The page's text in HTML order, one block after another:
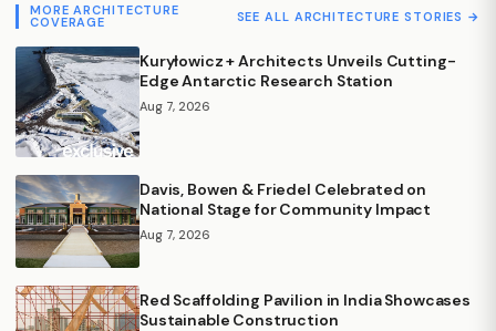
MORE ARCHITECTURE
COVERAGE SEE ALL ARCHITECTURE STORIES →
Kuryłowicz + Architects Unveils Cutting-
Edge Antarctic Research Station
Aug 7, 2026
Davis, Bowen & Friedel Celebrated on
National Stage for Community Impact
Aug 7, 2026
Red Scaffolding Pavilion in India Showcases
Sustainable Construction